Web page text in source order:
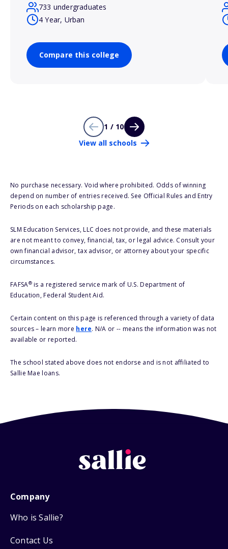
733 undergraduates
4 Year, Urban
Compare this college
1 / 10
View all schools
No purchase necessary. Void where prohibited. Odds of winning
depend on number of entries received. See Official Rules and Entry
Periods on each scholarship page.
SLM Education Services, LLC does not provide, and these materials
are not meant to convey, financial, tax, or legal advice. Consult your
own financial advisor, tax advisor, or attorney about your specific
circumstances.
FAFSA®is a registered service mark of U.S. Department of
Education, Federal Student Aid.
Certain content on this page is referenced through a variety of data
sources – learn more here. N/A or -- means the information was not
available or reported.
The school stated above does not endorse and is not affiliated to
Sallie Mae loans.
Company
Who is Sallie?
Contact Us